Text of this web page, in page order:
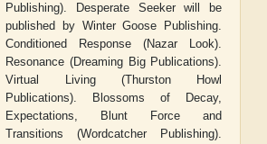
Publishing). Desperate Seeker will be
published by Winter Goose Publishing.
Conditioned Response (Nazar Look).
Resonance (Dreaming Big Publications).
Virtual Living (Thurston Howl
Publications). Blossoms of Decay,
Expectations, Blunt Force and
Transitions (Wordcatcher Publishing).